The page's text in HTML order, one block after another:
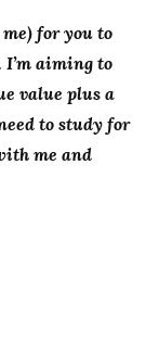
for you to
aiming to
value plus a
to study for
me and